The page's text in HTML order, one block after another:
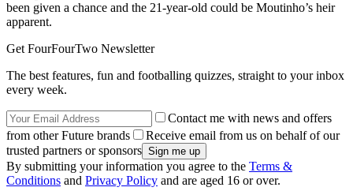
been given a chance and the 21-year-old could be Moutinho’s heir
apparent.
Get FourFourTwo Newsletter
The best features, fun and footballing quizzes, straight to your inbox
every week.
Contact me with news and offers
from other Future brands
Receive email from us on behalf of our
trusted partners or sponsors
By submitting your information you agree to the Terms &
Conditions and Privacy Policy and are aged 16 or over.